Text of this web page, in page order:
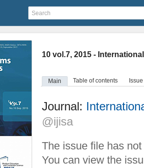
10 vol.7, 2015 -
Main Table of contents
Journal:
@ijisa
The issue file has
You can view the